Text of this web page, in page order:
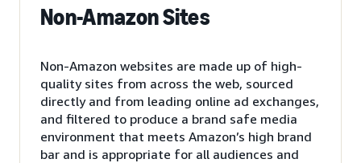
Non-Amazon Sites
Non-Amazon websites are made up of high-
quality sites from across the web, sourced
directly and from leading online ad exchanges,
and filtered to produce a brand safe media
environment that meets Amazon’s high brand
bar and is appropriate for all audiences and